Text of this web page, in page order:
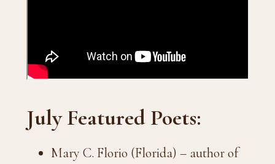
July Featured Poets:
Mary C. Florio (Florida) – author of